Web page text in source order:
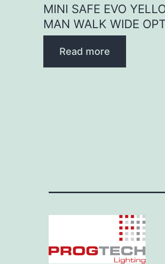
MINI SAFE EVO
MAN WALK WIDE
Read more